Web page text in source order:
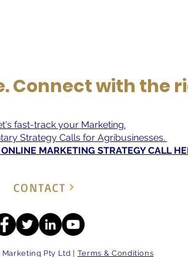
Connect with the
fast-track your Marketing.
Strategy Calls for Agribusinesses.
MARKETING STRATEGY CALL
CONTACT
Pty Ltd | Terms & Conditions